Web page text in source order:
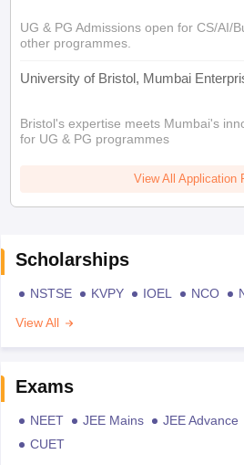
UG & PG Admissions open for CS/AI/
other programmes.
University of Bristol, Mumbai
Bristol's expertise meets Mumbai's
for UG & PG programmes
View All Application
Scholarships
NSTSE KVPY IOEL NCO
View All
Exams
NEET JEE Mains JEE Advance
CUET